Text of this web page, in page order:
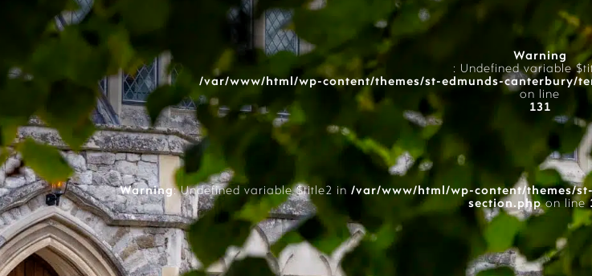
Warning
: Undefined variable
/var/www/html/wp-content/themes/st-edmunds-canterbury/
on line
131
Warning: Undefined variable $title2 in /var/www/html/wp-content/themes/
section.phpon line